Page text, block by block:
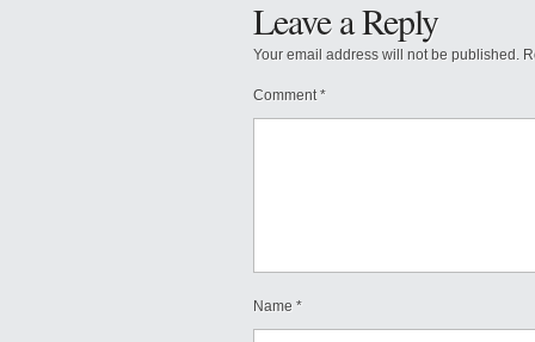
Leave a Reply
Your email address will not be published.
Comment*
Name *